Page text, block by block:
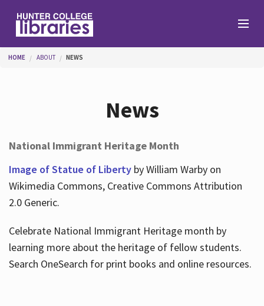
Help
About
You are here
HOME ABOUT NEWS
News
National Immigrant Heritage Month
Image of Statue of Libertyby William Warby on
Wikimedia Commons, Creative Commons Attribution
2.0 Generic.
Celebrate National Immigrant Heritage month by
learning more about the heritage of fellow students.
Search OneSearch for print books and online resources.